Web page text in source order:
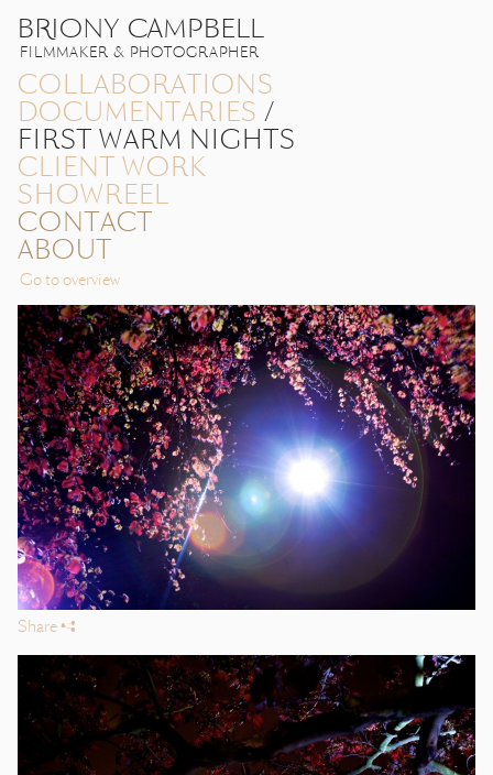
BRIONY CAMPBELL
FILMMAKER & PHOTOGRAPHER
COLLABORATIONS
DOCUMENTARIES /
FIRST WARM NIGHTS
CLIENT WORK
SHOWREEL
CONTACT
ABOUT
Go to overview
Shares